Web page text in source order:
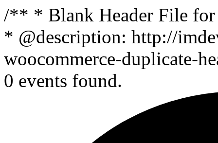
/** * Blank Header File
* @description: http://
woocommerce-duplicate-
0 events found.